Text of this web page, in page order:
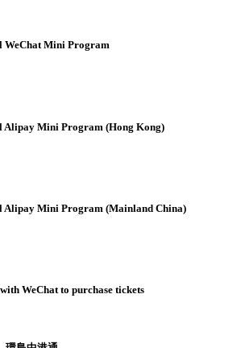
Mini Program
Mini Program (Hong Kong)
Mini Program (Mainland China)
WeChat to purchase tickets